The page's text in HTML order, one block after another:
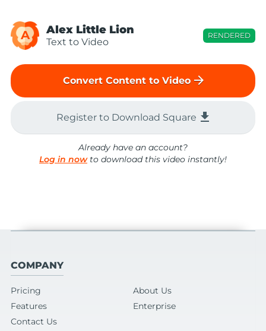
A Alex Little Lion
Text to Video
RENDERED
Convert Content to Video arrow_forward
Register to Download Square file_download
Already have an account?
Log in nowto download this video instantly!
COMPANY
Pricing
About Us
Features
Enterprise
Contact Us